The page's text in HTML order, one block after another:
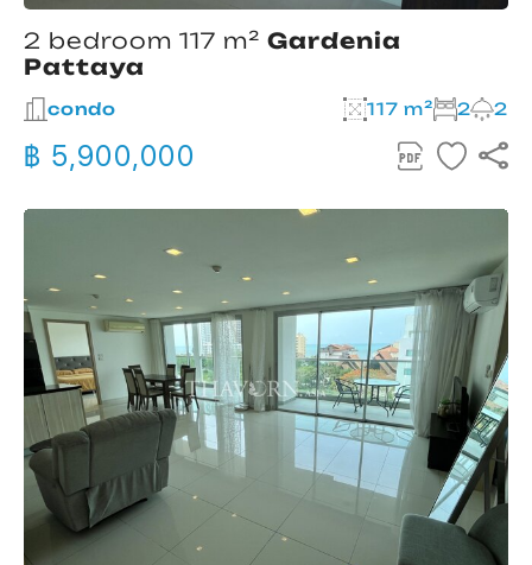
2 bedroom 117 m² Gardenia
Pattaya
condo 117 m² 2 2
฿ 5,900,000